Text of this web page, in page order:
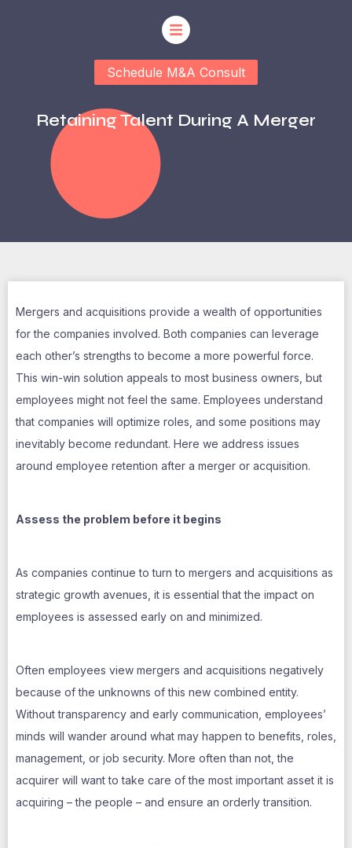
Schedule M&A Consult
Retaining Talent During A Merger
Mergers and acquisitions provide a wealth of opportunities
for the companies involved. Both companies can leverage
each other’s strengths to become a more powerful force.
This win-win solution appeals to most business owners, but
employees might not feel the same. Employees understand
that companies will optimize roles, and some positions may
inevitably become redundant. Here we address issues
around employee retention after a merger or acquisition.
Assess the problem before it begins
As companies continue to turn to mergers and acquisitions as
strategic growth avenues, it is essential that the impact on
employees is assessed early on and minimized.
Often employees view mergers and acquisitions negatively
because of the unknowns of this new combined entity.
Without transparency and early communication, employees’
minds will wander around what may happen to benefits, roles,
management, or job security. More often than not, the
acquirer will want to take care of the most important asset it is
acquiring – the people – and ensure an orderly transition.